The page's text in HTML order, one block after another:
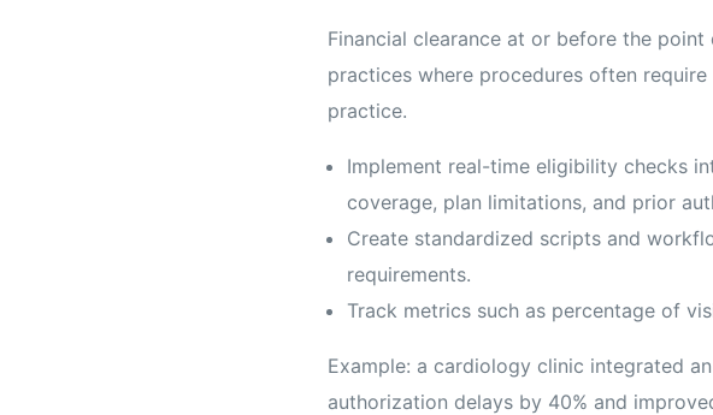
Financial clearance at or before the
practices where procedures often
practice.
Implement real-time eligibility checks
coverage, plan limitations, and prior
Create standardized scripts and
requirements.
Track metrics such as percentage of
Example: a cardiology clinic integrated
authorization delays by 40% and